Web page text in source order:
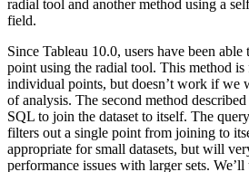
radial tool and another method using a
field.
Since Tableau 10.0, users have been able
point using the radial tool. This method
individual points, but doesn’t work if we
of analysis. The second method
SQL to join the dataset to itself. The
filters out a single point from joining to
appropriate for small datasets, but will
performance issues with larger sets. We’ll